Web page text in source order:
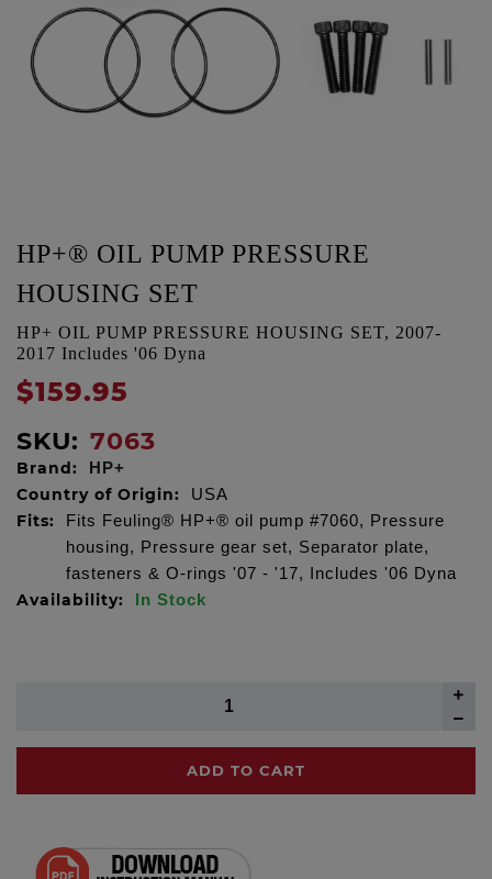
HP+® OIL PUMP PRESSURE
HOUSING SET
HP+ OIL PUMP PRESSURE HOUSING SET, 2007-
2017 Includes '06 Dyna
$159.95
SKU: 7063
Brand: HP+
Country of Origin: USA
Fits:
Fits Feuling® HP+® oil pump #7060, Pressure
housing, Pressure gear set, Separator plate,
fasteners & O-rings '07 - '17, Includes '06 Dyna
Availability: In Stock
ADD TO CART